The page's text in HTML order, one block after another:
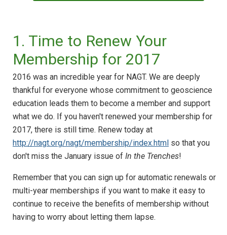
1. Time to Renew Your
Membership for 2017
2016 was an incredible year for NAGT. We are deeply
thankful for everyone whose commitment to geoscience
education leads them to become a member and support
what we do. If you haven't renewed your membership for
2017, there is still time. Renew today at
http://nagt.org/nagt/membership/index.html so that you
don't miss the January issue of In the Trenches!
Remember that you can sign up for automatic renewals or
multi-year memberships if you want to make it easy to
continue to receive the benefits of membership without
having to worry about letting them lapse.